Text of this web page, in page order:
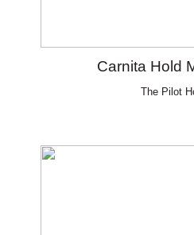
Carnita Hold
The Pilot